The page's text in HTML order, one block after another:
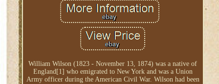
William Wilson (1823 - November 13, 1874) was a native of
England[1] who emigrated to New York and was a Union
Army officer during the American Civil War. Wilson had been